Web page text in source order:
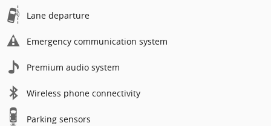
Lane departure
Emergency communication system
Premium audio system
Wireless phone connectivity
Parking sensors